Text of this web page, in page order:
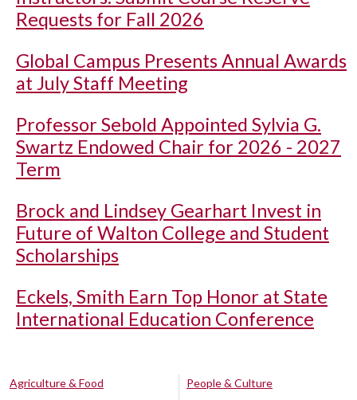
Requests for Fall 2026
Global Campus Presents Annual Awards
at July Staff Meeting
Professor Sebold Appointed Sylvia G.
Swartz Endowed Chair for 2026 - 2027
Term
Brock and Lindsey Gearhart Invest in
Future of Walton College and Student
Scholarships
Eckels, Smith Earn Top Honor at State
International Education Conference
Agriculture & Food
People & Culture